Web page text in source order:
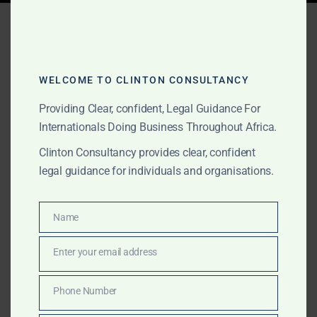
APRIL 16, 2025 OUR PUBLICATIONS
Ghana Gold Board
(GoldBod) Regulatory
Update: Clinton
Consultancy’s Expert
Guide for International
Traders
Ghana’s GoldBod reforms, effective May 2025,
overhaul gold export regulations. Clinton Consultancy
WELCOME TO CLINTON CONSULTANCY
Providing Clear, confident, Legal Guidance For
Internationals Doing Business Throughout Africa.
Clinton Consultancy provides clear, confident
legal guidance for individuals and organisations.
Name
Name
Enter your email address
Phone Number